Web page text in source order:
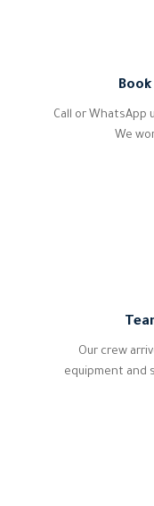
Call or WhatsApp
We
Our crew
equipment and